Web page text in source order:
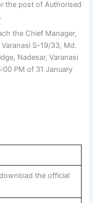
the post of Authorised
the Chief Manager,
S-19/33, Md.
Nadesar, Varanasi
PM of 31 January
the official